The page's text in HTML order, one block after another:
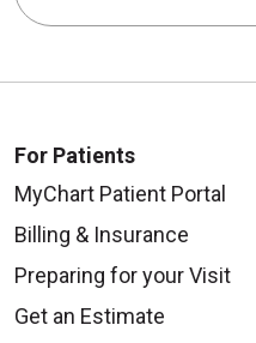
For Patients
MyChart Patient Portal
Billing & Insurance
Preparing for your Visit
Get an Estimate